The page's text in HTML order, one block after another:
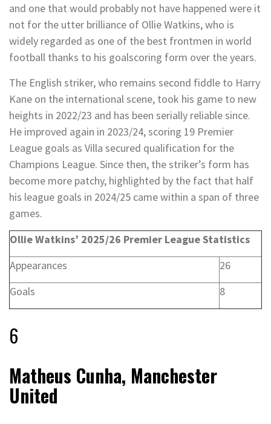
and one that would probably not have happened were it
not for the utter brilliance of Ollie Watkins, who is
widely regarded as one of the best frontmen in world
football thanks to his goalscoring form over the years.
The English striker, who remains second fiddle to Harry
Kane on the international scene, took his game to new
heights in 2022/23 and has been serially reliable since.
He improved again in 2023/24, scoring 19 Premier
League goals as Villa secured qualification for the
Champions League. Since then, the striker’s form has
become more patchy, highlighted by the fact that half
his league goals in 2024/25 came within a span of three
games.
Ollie Watkins’ 2025/26 Premier League Statistics
Appearances
26
Goals
8
6
Matheus Cunha, Manchester
United